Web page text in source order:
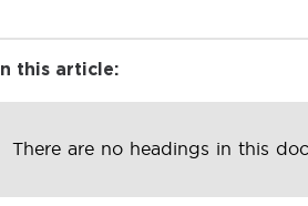
In this article:
There are no headings in this